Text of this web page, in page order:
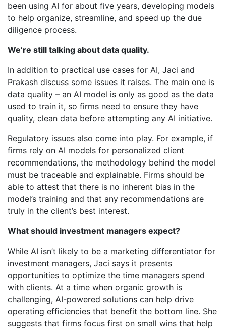
been using AI for about five years, developing models
to help organize, streamline, and speed up the due
diligence process.
We’re still talking about data quality.
In addition to practical use cases for AI, Jaci and
Prakash discuss some issues it raises. The main one is
data quality – an AI model is only as good as the data
used to train it, so firms need to ensure they have
quality, clean data before attempting any AI initiative.
Regulatory issues also come into play. For example, if
firms rely on AI models for personalized client
recommendations, the methodology behind the model
must be traceable and explainable. Firms should be
able to attest that there is no inherent bias in the
model’s training and that any recommendations are
truly in the client’s best interest.
What should investment managers expect?
While AI isn’t likely to be a marketing differentiator for
investment managers, Jaci says it presents
opportunities to optimize the time managers spend
with clients. At a time when organic growth is
challenging, AI-powered solutions can help drive
operating efficiencies that benefit the bottom line. She
suggests that firms focus first on small wins that help